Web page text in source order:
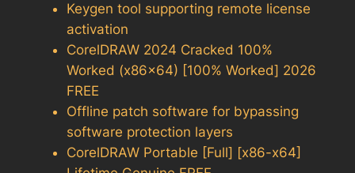
Keygen tool supporting remote license
activation
CorelDRAW 2024 Cracked 100%
Worked (x86x64) [100% Worked] 2026
FREE
Offline patch software for bypassing
software protection layers
CorelDRAW Portable [Full] [x86-x64]